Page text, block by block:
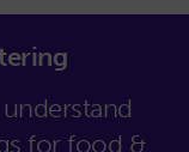
for food &